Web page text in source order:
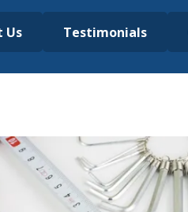
Us Testimonials